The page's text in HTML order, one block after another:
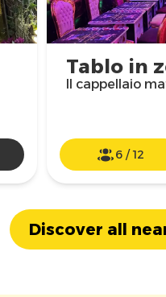
Tablo in
Il cappellaio
6 /12
Discover all